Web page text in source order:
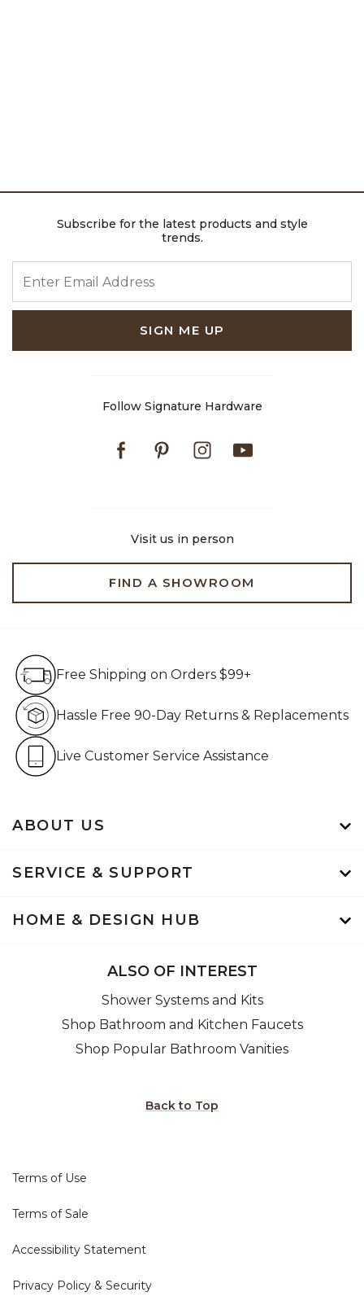
Subscribe for the latest products and style
trends.
SIGN ME UP
Follow Signature Hardware
FacebookPinterestInstagram
Visit us in person
FIND A SHOWROOM
ABOUT US
SERVICE & SUPPORT
HOME & DESIGN HUB
Free Shipping on Orders $99+
Hassle Free 90-Day Returns & Replacements
Live Customer Service Assistance
ALSO OF INTEREST
Shower Systems and Kits
Shop Bathroom and Kitchen Faucets
Shop Popular Bathroom Vanities
Back to Top
Terms of Use
Terms of Sale
Accessibility Statement
Privacy Policy & Security